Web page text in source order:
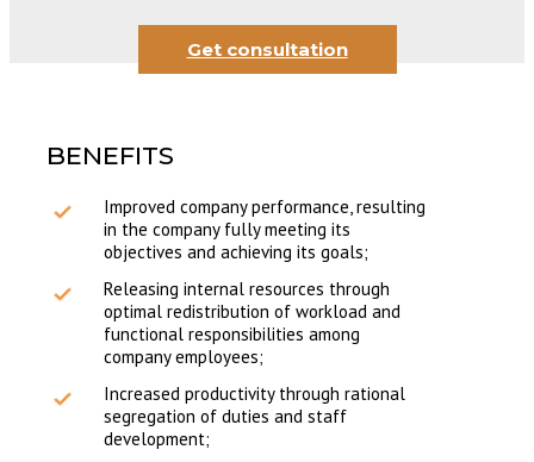
Get consultation
BENEFITS
Improved company performance, resulting
in the company fully meeting its
objectives and achieving its goals;
Releasing internal resources through
optimal redistribution of workload and
functional responsibilities among
company employees;
Increased productivity through rational
segregation of duties and staff
development;